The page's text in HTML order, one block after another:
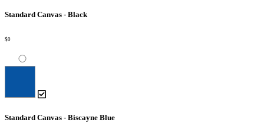
Standard Canvas - Black
$0
Standard Canvas - Biscayne Blue